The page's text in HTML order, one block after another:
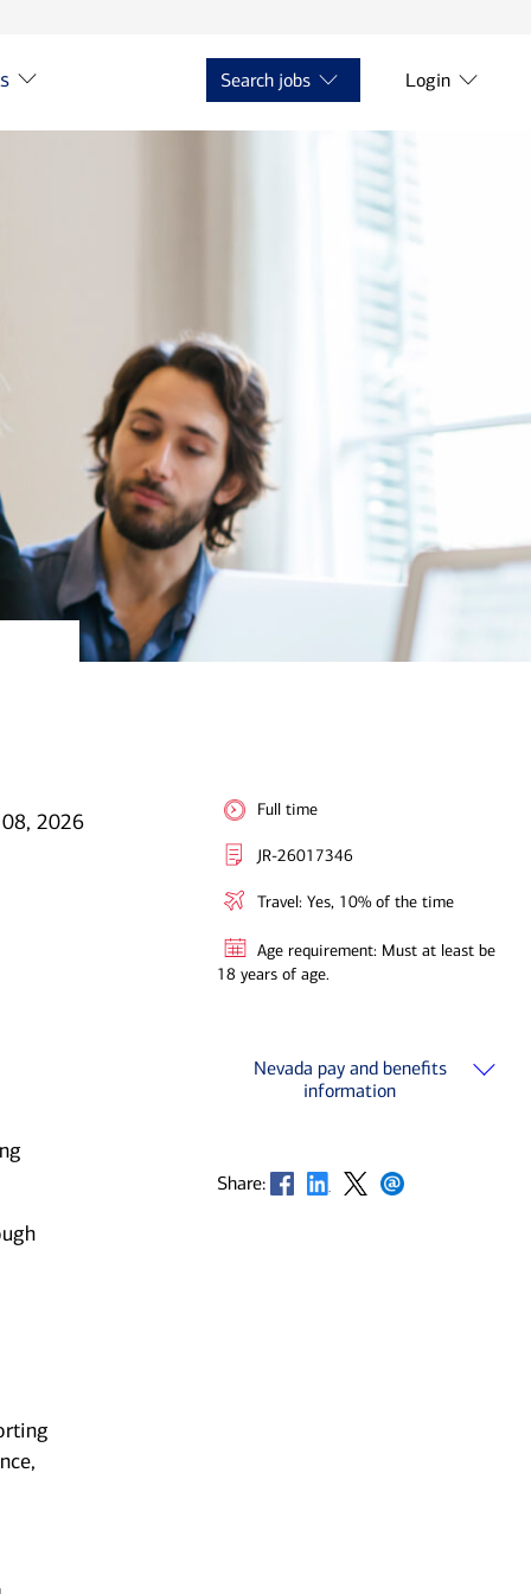
Search jobs Login
08, 2026 Full time
JR-26017346
Travel: Yes, 10% of the time
Age requirement: Must at least be
18 years of age.
Nevada pay and benefits
information
Share: Opens in new window
Opens in new window
Opens in new window
Opens in new window